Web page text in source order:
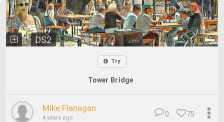
DS2
Try
Tower Bridge
Mike Flanagan
4 years ago 75
0